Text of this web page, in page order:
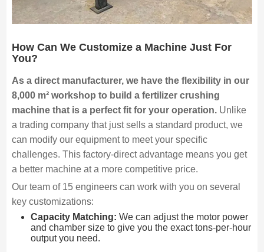
How Can We Customize a Machine Just For
You?
As a direct manufacturer, we have the flexibility in our
8,000 m² workshop to build a fertilizer crushing
machine that is a perfect fit for your operation.Unlike
a trading company that just sells a standard product, we
can modify our equipment to meet your specific
challenges. This factory-direct advantage means you get
a better machine at a more competitive price.
Our team of 15 engineers can work with you on several
key customizations:
Capacity Matching: We can adjust the motor power
and chamber size to give you the exact tons-per-hour
output you need.